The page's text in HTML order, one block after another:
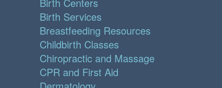
Birth Centers
Birth Services
Breastfeeding Resources
Childbirth Classes
Chiropractic and Massage
CPR and First Aid